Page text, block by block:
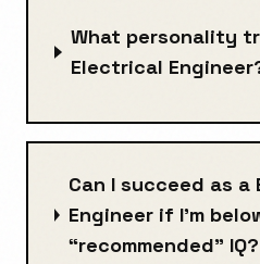
What personality
Electrical
Can I succeed as
Engineer if I’m
“recommended” IQ?